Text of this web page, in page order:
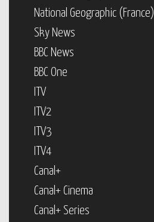
National Geographic (France)
Sky News
BBC News
BBC One
ITV
ITV2
ITV3
ITV4
Canal+
Canal+ Cinema
Canal+ Series